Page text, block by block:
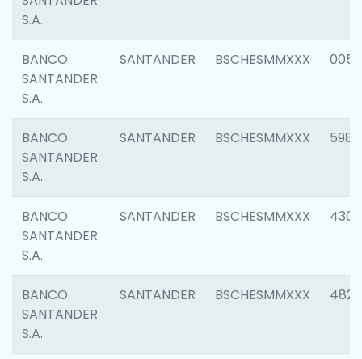
S.A.
BANCO
SANTANDER
S.A.
SANTANDER BSCHESMMXXX 0056
BANCO
SANTANDER
S.A.
SANTANDER BSCHESMMXXX 5983
BANCO
SANTANDER
S.A.
SANTANDER BSCHESMMXXX 4307
BANCO
SANTANDER
S.A.
SANTANDER BSCHESMMXXX 4829